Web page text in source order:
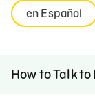
en Español
How to Talk